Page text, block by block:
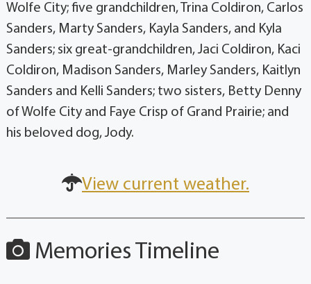
Wolfe City; five grandchildren, Trina Coldiron, Carlos
Sanders, Marty Sanders, Kayla Sanders, and Kyla
Sanders; six great-grandchildren, Jaci Coldiron, Kaci
Coldiron, Madison Sanders, Marley Sanders, Kaitlyn
Sanders and Kelli Sanders; two sisters, Betty Denny
of Wolfe City and Faye Crisp of Grand Prairie; and
his beloved dog, Jody.
View current weather.
Memories Timeline